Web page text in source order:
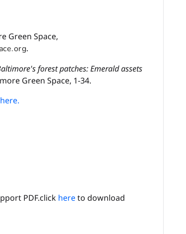
Green Space,
.
forest patches: Emerald assets
Green Space, 1-34.
PDF.click hereto download